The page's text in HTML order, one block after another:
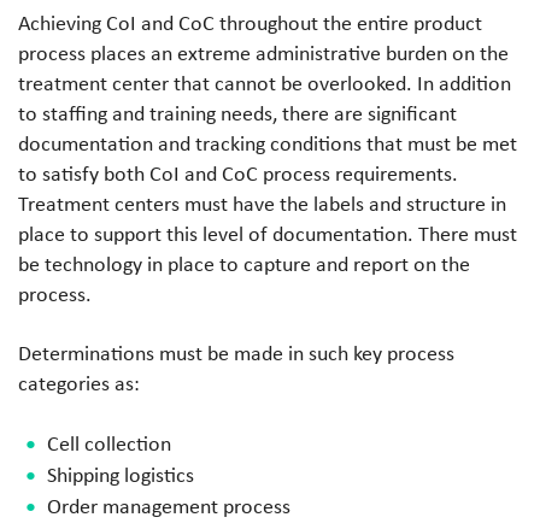
Achieving CoI and CoC throughout the entire product
process places an extreme administrative burden on the
treatment center that cannot be overlooked. In addition
to staffing and training needs, there are significant
documentation and tracking conditions that must be met
to satisfy both CoI and CoC process requirements.
Treatment centers must have the labels and structure in
place to support this level of documentation. There must
be technology in place to capture and report on the
process.
Determinations must be made in such key process
categories as:
Cell collection
Shipping logistics
Order management process